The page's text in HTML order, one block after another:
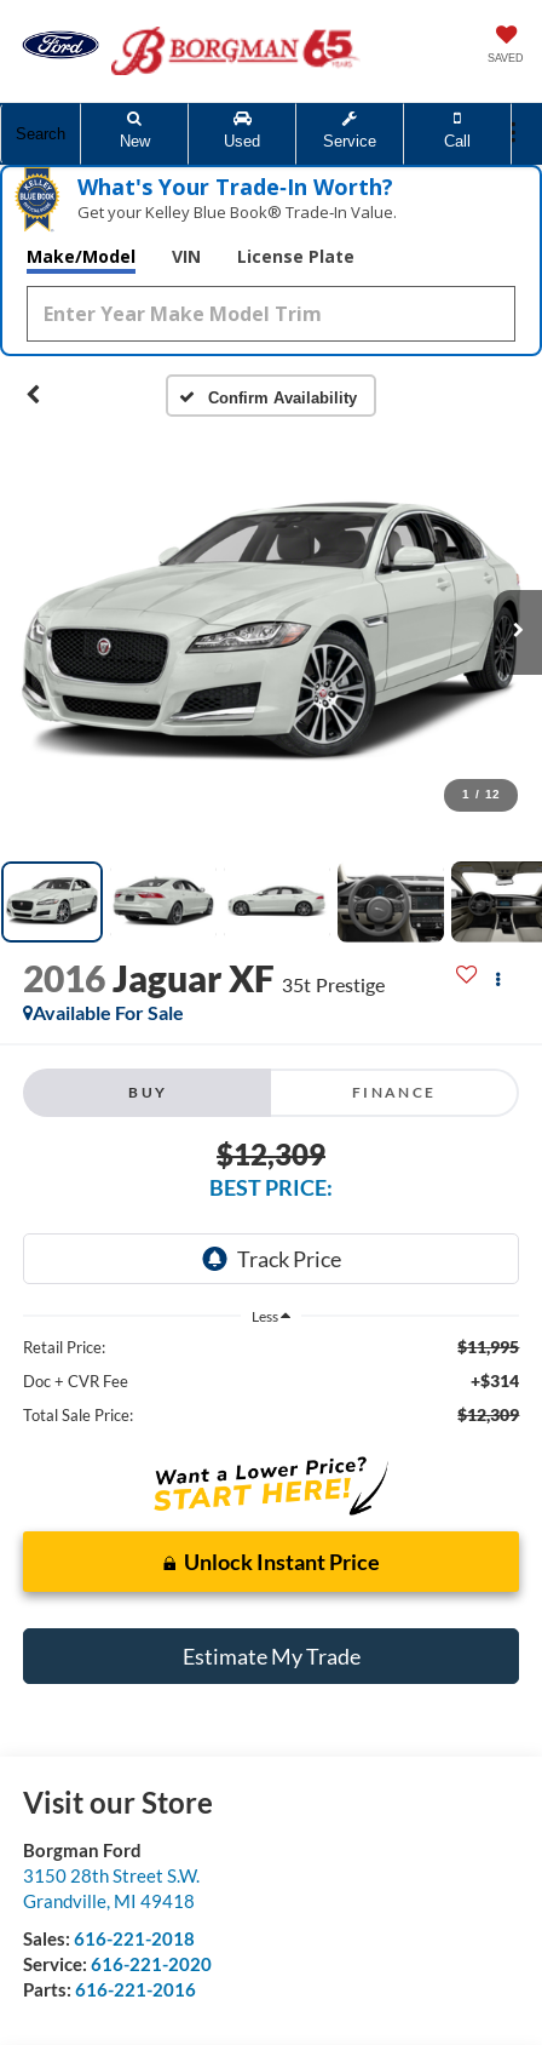
SAVED
Search New Used Service Call
What's Your Trade‑In Worth?
Get your Kelley Blue Book® Trade‑In Value.
Make/Model VIN License Plate
Confirm Availability
1 / 12
2016Jaguar XF 35t Prestige
Available For Sale
BUY FINANCE
$12,309
BEST PRICE:
Less
Retail Price: $11,995
Doc + CVR Fee +$314
Total Sale Price: $12,309
Unlock Instant Price
Estimate My Trade
Visit our Store
Borgman Ford
3150 28th Street S.W.
Grandville, MI 49418
Sales: 616-221-2018
Service: 616-221-2020
Parts: 616-221-2016